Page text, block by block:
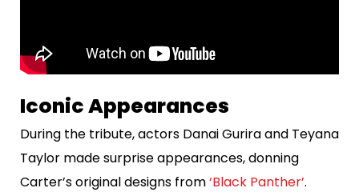
Iconic Appearances
During the tribute, actors Danai Gurira and Teyana
Taylor made surprise appearances, donning
Carter’s original designs from‘Black Panther’.